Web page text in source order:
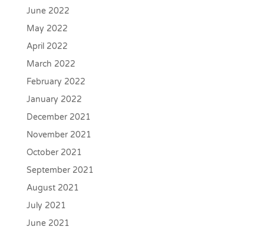
June 2022
May 2022
April 2022
March 2022
February 2022
January 2022
December 2021
November 2021
October 2021
September 2021
August 2021
July 2021
June 2021